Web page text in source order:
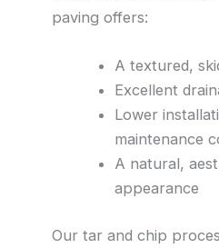
paving offers:
A textured,
Excellent
Lower
maintenance
A natural,
appearance
Our tar and chip